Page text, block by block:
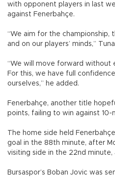
with opponent players in last
against Fenerbahçe.
“We aim for the championship,
and on our players’ minds,”
“We will move forward without
For this, we have full
ourselves,” he added.
Fenerbahçe, another title
points, failing to win against 10-
The home side held
goal in the 88th minute, after
visiting side in the 22nd
Bursaspor’s Boban Jovic was